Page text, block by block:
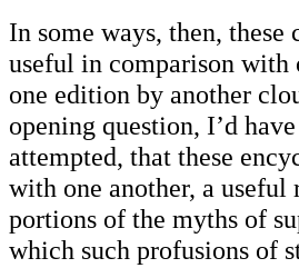
In some ways, then,
useful in comparison with
one edition by another
opening question, I’d
attempted, that these
with one another, a
portions of the myths of
which such profusions of